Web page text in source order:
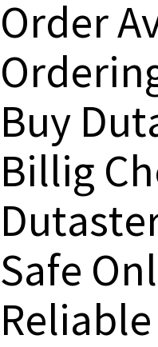
Order
Buy
Billig
Safe